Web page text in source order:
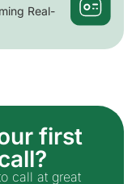
Real-
first
call at great